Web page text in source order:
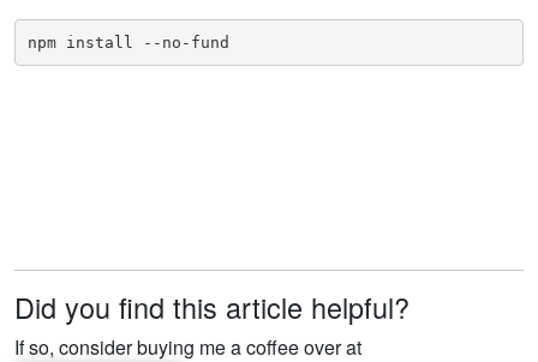
npm install --no-fund
Did you find this article helpful?
If so, consider buying me a coffee over at